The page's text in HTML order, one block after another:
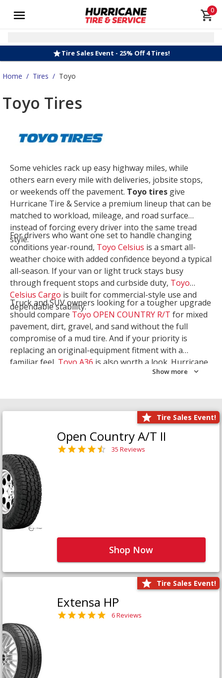
0
Tire Sales Event - 25% Off 4 Tires!
Home / Tires / Toyo
Toyo Tires
Some vehicles rack up easy highway miles, while
others earn every mile with deliveries, jobsite stops,
or weekends off the pavement. Toyo tires give
Hurricane Tire & Service a premium lineup that can be
matched to workload, mileage, and road surface
instead of forcing every driver into the same tread
style.
For drivers who want one set to handle changing
conditions year-round, Toyo Celsius is a smart all-
weather choice with added confidence beyond a typical
all-season. If your van or light truck stays busy
through frequent stops and curbside duty, Toyo
Celsius Cargo is built for commercial-style use and
dependable stability.
Truck and SUV owners looking for a tougher upgrade
should compare Toyo OPEN COUNTRY R/T for mixed
pavement, dirt, gravel, and sand without the full
compromise of a mud tire. And if your priority is
replacing an original-equipment fitment with a
familiar feel, Toyo A36 is also worth a look. Hurricane
Tire & Service can help you narrow the right Toyo
Show more
Tire Sales Event!
Open Country A/T II
35 Reviews
Shop Now
Tire Sales Event!
Extensa HP
6 Reviews